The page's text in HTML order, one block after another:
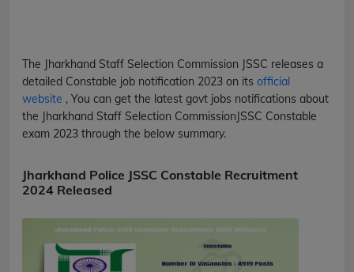
The Jharkhand Staff Selection Commission JSSC releases a
detailed Constable job notification 2023 on its official
website , You can get the latest govt jobs notifications about
the Jharkhand Staff Selection CommissionJSSC Constable
exam 2023 through the below summary.
Jharkhand Police JSSC Constable Recruitment
2024 Released